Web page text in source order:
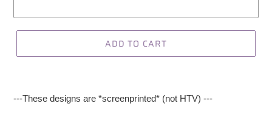
ADD TO CART
---These designs are *screenprinted* (not HTV) ---